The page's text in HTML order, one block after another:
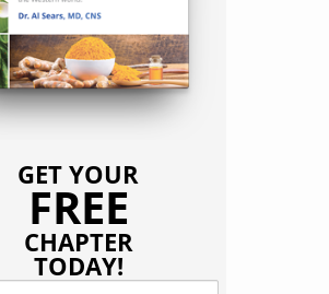
GET YOUR
FREE
CHAPTER
TODAY!